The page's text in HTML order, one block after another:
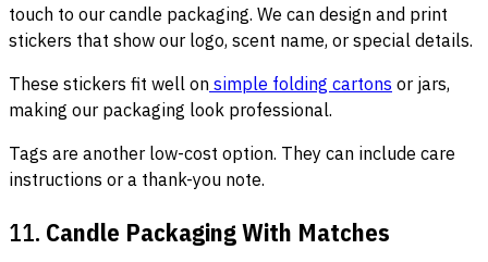
touch to our candle packaging. We can design and print
stickers that show our logo, scent name, or special details.
These stickers fit well onsimple folding cartons or jars,
making our packaging look professional.
Tags are another low-cost option. They can include care
instructions or a thank-you note.
11. Candle Packaging With Matches